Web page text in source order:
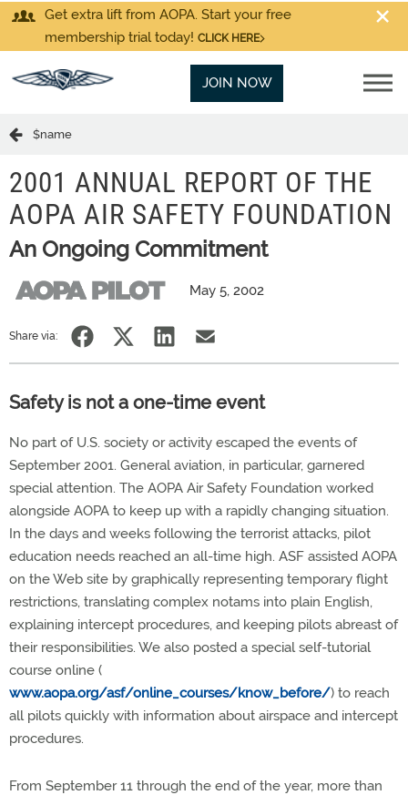
Get extra lift from AOPA. Start your free
membership trial today! CLICK HERE
JOIN NOW
$name
2001 ANNUAL REPORT OF THE
AOPA AIR SAFETY FOUNDATION
An Ongoing Commitment
May 5, 2002
Share via:
Safety is not a one-time event
No part of U.S. society or activity escaped the events of
September 2001. General aviation, in particular, garnered
special attention. The AOPA Air Safety Foundation worked
alongside AOPA to keep up with a rapidly changing situation.
In the days and weeks following the terrorist attacks, pilot
education needs reached an all-time high. ASF assisted AOPA
on the Web site by graphically representing temporary flight
restrictions, translating complex notams into plain English,
explaining intercept procedures, and keeping pilots abreast of
their responsibilities. We also posted a special self-tutorial
course online (
www.aopa.org/asf/online_courses/know_before/) to reach
all pilots quickly with information about airspace and intercept
procedures.
From September 11 through the end of the year, more than